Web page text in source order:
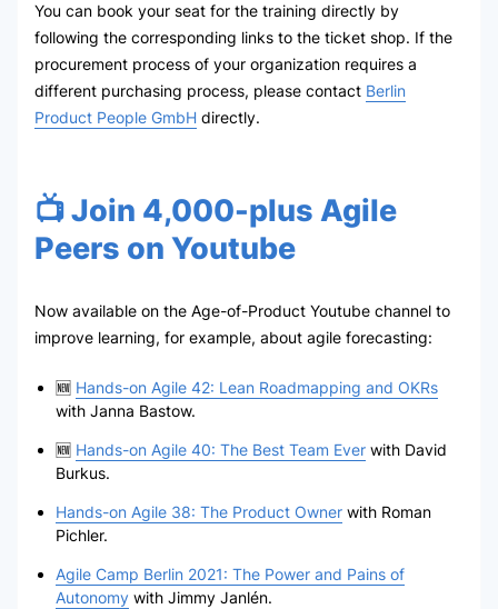
You can book your seat for the training directly by
following the corresponding links to the ticket shop. If the
procurement process of your organization requires a
different purchasing process, please contact Berlin
Product People GmbH directly.
📺 Join 4,000-plus Agile
Peers on Youtube
Now available on the Age-of-Product Youtube channel to
improve learning, for example, about agile forecasting:
🆕 Hands-on Agile 42: Lean Roadmapping and OKRs
with Janna Bastow.
🆕 Hands-on Agile 40: The Best Team Everwith David
Burkus.
Hands-on Agile 38: The Product Ownerwith Roman
Pichler.
Agile Camp Berlin 2021: The Power and Pains of
Autonomywith Jimmy Janlén.